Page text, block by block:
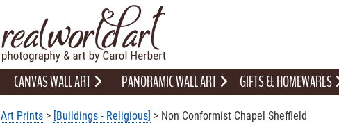
CANVAS WALL ART PANORAMIC WALL ART GIFTS & HOMEWARES
Art Prints> [Buildings - Religious] > Non Conformist Chapel Sheffield